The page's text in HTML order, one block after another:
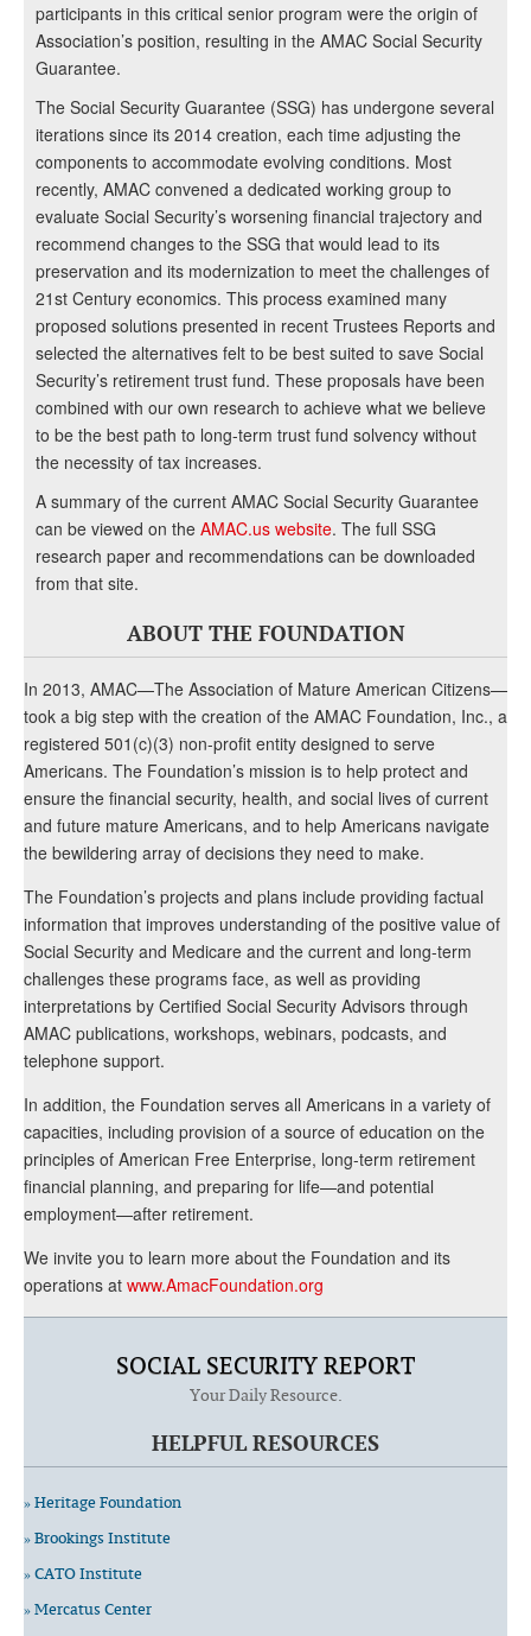
participants in this critical senior program were the origin of
Association’s position, resulting in the AMAC Social Security
Guarantee.
The Social Security Guarantee (SSG) has undergone several
iterations since its 2014 creation, each time adjusting the
components to accommodate evolving conditions. Most
recently, AMAC convened a dedicated working group to
evaluate Social Security’s worsening financial trajectory and
recommend changes to the SSG that would lead to its
preservation and its modernization to meet the challenges of
21st Century economics. This process examined many
proposed solutions presented in recent Trustees Reports and
selected the alternatives felt to be best suited to save Social
Security’s retirement trust fund. These proposals have been
combined with our own research to achieve what we believe
to be the best path to long-term trust fund solvency without
the necessity of tax increases.
A summary of the current AMAC Social Security Guarantee
can be viewed on the AMAC.us website. The full SSG
research paper and recommendations can be downloaded
from that site.
ABOUT THE FOUNDATION
In 2013, AMAC—The Association of Mature American Citizens—
took a big step with the creation of the AMAC Foundation, Inc., a
registered 501(c)(3) non-profit entity designed to serve
Americans. The Foundation’s mission is to help protect and
ensure the financial security, health, and social lives of current
and future mature Americans, and to help Americans navigate
the bewildering array of decisions they need to make.
The Foundation’s projects and plans include providing factual
information that improves understanding of the positive value of
Social Security and Medicare and the current and long-term
challenges these programs face, as well as providing
interpretations by Certified Social Security Advisors through
AMAC publications, workshops, webinars, podcasts, and
telephone support.
In addition, the Foundation serves all Americans in a variety of
capacities, including provision of a source of education on the
principles of American Free Enterprise, long-term retirement
financial planning, and preparing for life—and potential
employment—after retirement.
We invite you to learn more about the Foundation and its
operations at www.AmacFoundation.org
SOCIAL SECURITY REPORT
Your Daily Resource.
HELPFUL RESOURCES
» Heritage Foundation
» Brookings Institute
» CATO Institute
» Mercatus Center